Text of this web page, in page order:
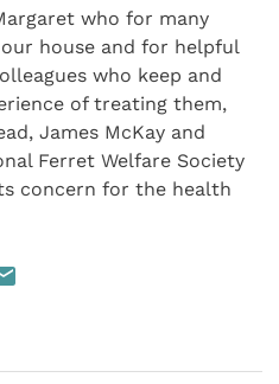
who for many
house and for helpful
who keep and
of treating them,
James McKay and
Ferret Welfare Society
concern for the health